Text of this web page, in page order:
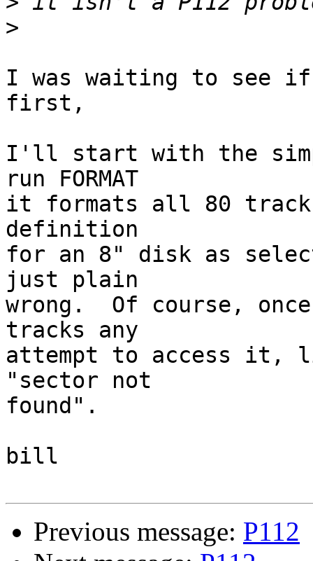
>
I was waiting to see if
first,
I'll start with the
run FORMAT
it formats all 80
definition
for an 8" disk as
just plain
wrong.  Of course,
tracks any
attempt to access it,
"sector not
found".
bill
Previous message: P112